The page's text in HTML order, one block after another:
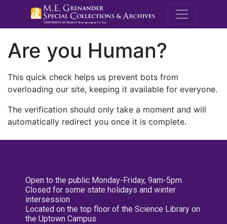
M.E.
Are you Human?
This quick check helps us prevent bots from
overloading our site, keeping it available for everyone.
The verification should only take a moment and will
automatically redirect you once it is complete.
Open to the public Monday-Friday, 9am-5pm
Closed for some state holidays and winter
intersession
Located on the top floor of the Science Library on
the Uptown Campus